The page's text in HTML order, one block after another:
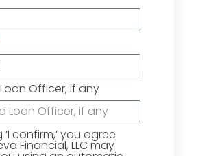
Officer, if any
‘I confirm,’ you agree
Financial, LLC may